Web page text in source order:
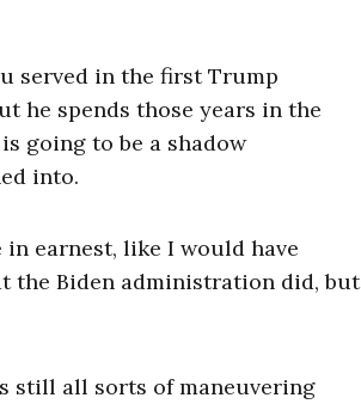
served in the first Trump
he spends those years in the
going to be a shadow
into.
earnest, like I would have
the Biden administration did, but
still all sorts of maneuvering